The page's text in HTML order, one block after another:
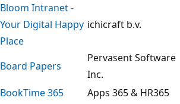
Bloom Intranet -
Your Digital Happy
Place
ichicraft b.v.
Board Papers
Pervasent Software
Inc.
BookTime 365 Apps 365 & HR365